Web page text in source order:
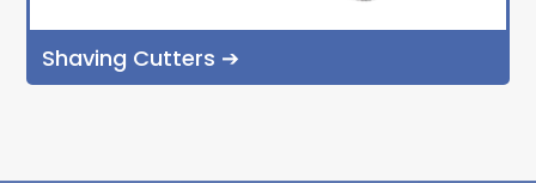
Shaving Cutters ➔